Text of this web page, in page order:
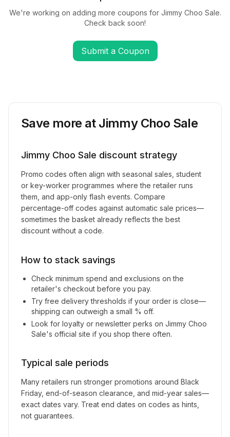
We're working on adding more coupons for Jimmy Choo Sale.
Check back soon!
Submit a Coupon
Save more at Jimmy Choo Sale
Jimmy Choo Sale discount strategy
Promo codes often align with seasonal sales, student
or key-worker programmes where the retailer runs
them, and app-only flash events. Compare
percentage-off codes against automatic sale prices—
sometimes the basket already reflects the best
discount without a code.
How to stack savings
Check minimum spend and exclusions on the
retailer's checkout before you pay.
Try free delivery thresholds if your order is close—
shipping can outweigh a small % off.
Look for loyalty or newsletter perks on Jimmy Choo
Sale's official site if you shop there often.
Typical sale periods
Many retailers run stronger promotions around Black
Friday, end-of-season clearance, and mid-year sales—
exact dates vary. Treat end dates on codes as hints,
not guarantees.